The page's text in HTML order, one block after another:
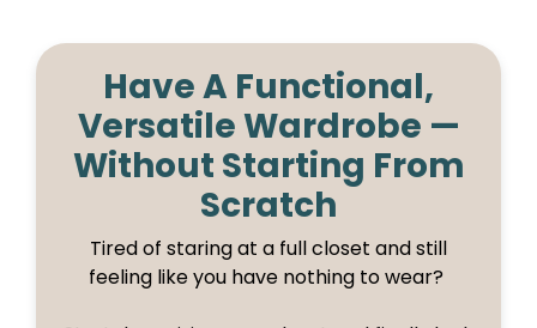
Have A Functional,
Versatile Wardrobe —
Without Starting From
Scratch
Tired of staring at a full closet and still
feeling like you have nothing to wear?